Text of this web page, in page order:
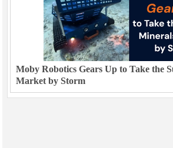
Moby Robotics Gears Up to Take the
Market by Storm